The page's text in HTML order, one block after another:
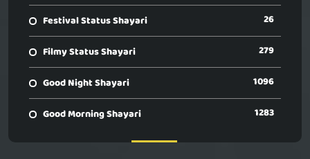
Festival Status Shayari 26
Filmy Status Shayari 279
Good Night Shayari 1096
Good Morning Shayari 1283